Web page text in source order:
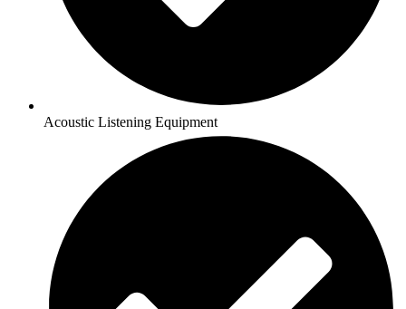
Acoustic Listening Equipment